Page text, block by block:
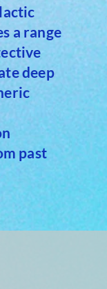
a range
deep
past